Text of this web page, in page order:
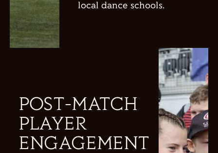
local dance schools.
POST-MATCH
PLAYER
ENGAGEMENT